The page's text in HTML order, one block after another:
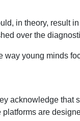
in theory, result in
over the
way young minds
acknowledge that
are